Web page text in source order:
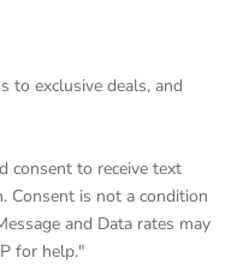
to exclusive deals, and
consent to receive text
Consent is not a condition
and Data rates may
for help."